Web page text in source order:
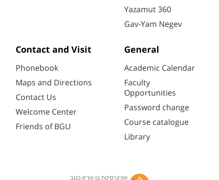
Yazamut 360
Gav-Yam Negev
Contact and Visit
Phonebook
Maps and Directions
Contact Us
Welcome Center
Friends of BGU
General
Academic Calendar
Faculty
Opportunities
Password change
Course catalogue
Library